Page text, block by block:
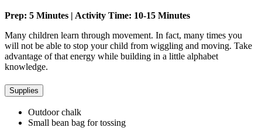
Prep: 5 Minutes | Activity Time: 10-15 Minutes
Many children learn through movement. In fact, many times you
will not be able to stop your child from wiggling and moving. Take
advantage of that energy while building in a little alphabet
knowledge.
Supplies
Outdoor chalk
Small bean bag for tossing